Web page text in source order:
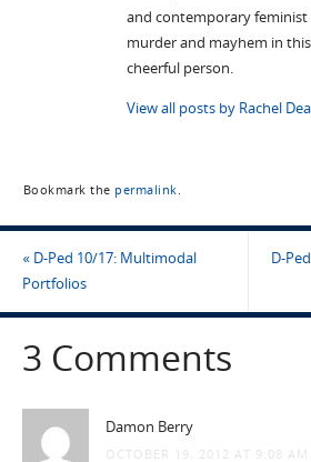
and contemporary
murder and mayhem in
cheerful person.
View all posts by Rachel
Bookmark the permalink.
«D-Ped 10/17: Multimodal
Portfolios
D-
3 Comments
Damon Berry
OCTOBER 19, 2012 AT 9:08 AM